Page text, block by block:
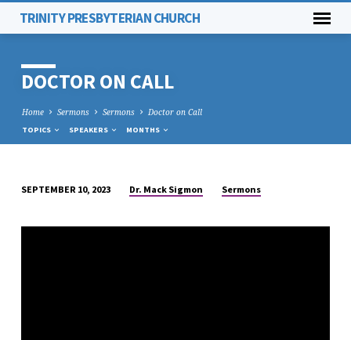
TRINITY PRESBYTERIAN CHURCH
DOCTOR ON CALL
Home Sermons Sermons Doctor on Call
TOPICS SPEAKERS MONTHS
ON
SEPTEMBER 10, 2023 Dr. Mack Sigmon Sermons